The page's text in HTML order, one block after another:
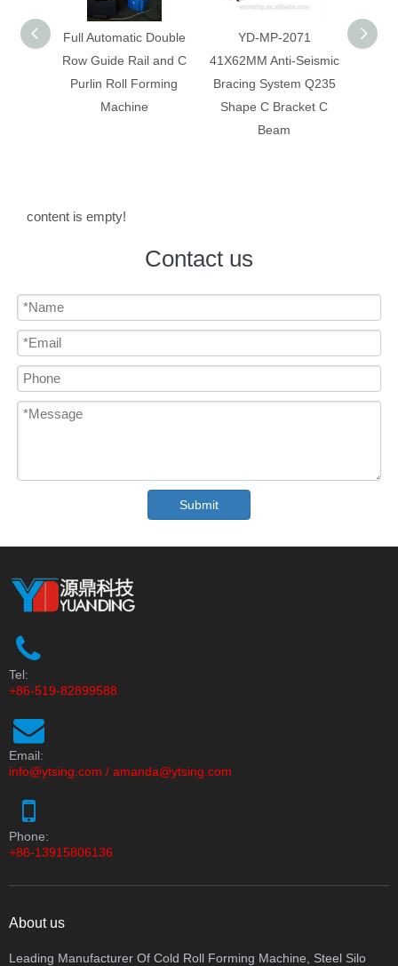
YD-MP-2071
41X62MM Anti-Seismic
Bracing System Q235
Shape C Bracket C
Anti-Seismic Bracing
System Galvanized
Construction C Bracket
C Beam
Anti-
content is empty!
Contact us
Submit
Tel:
+86-519-82899588
Email:
info@ytsing.com / amanda@ytsing.com
Phone:
+86-13915806136
About us
Leading Manufacturer Of Cold Roll Forming Machine, Steel Silo